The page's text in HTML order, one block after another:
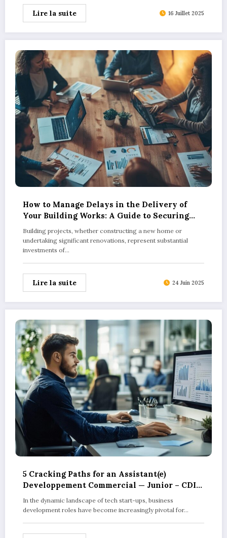
Lire la suite 16 Juillet 2025
How to Manage Delays in the Delivery of
Your Building Works: A Guide to Securing
Fair Compensation for Late Completion
Building projects, whether constructing a new home or
undertaking significant renovations, represent substantial
investments of…
Lire la suite 24 Juin 2025
5 Cracking Paths for an Assistant(e)
Developpement Commercial — Junior – CDI
in Tech Start-ups
In the dynamic landscape of tech start-ups, business
development roles have become increasingly pivotal for…